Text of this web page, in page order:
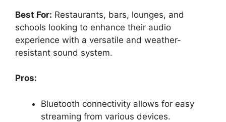
Best For: Restaurants, bars, lounges, and
schools looking to enhance their audio
experience with a versatile and weather-
resistant sound system.
Pros:
Bluetooth connectivity allows for easy
streaming from various devices.